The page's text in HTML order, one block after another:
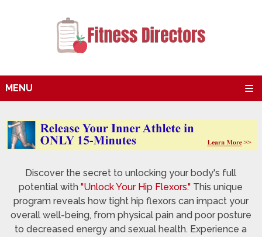
MENU
Discover the secret to unlocking your body's full
potential with"Unlock Your Hip Flexors." This unique
program reveals how tight hip flexors can impact your
overall well-being, from physical pain and poor posture
to decreased energy and sexual health. Experience a